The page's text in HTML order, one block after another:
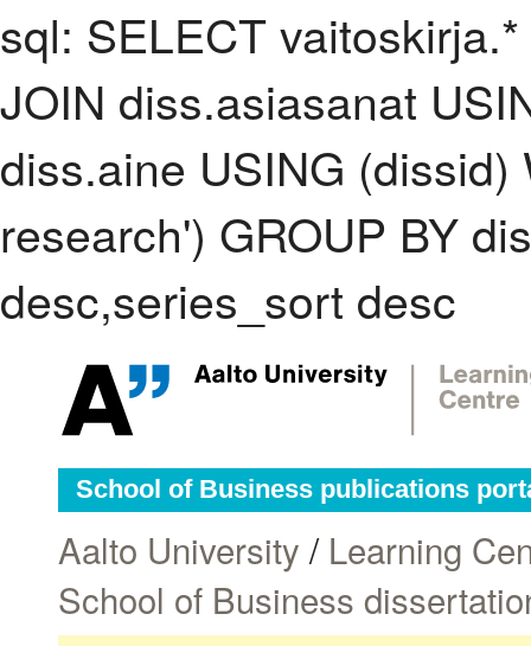
sql: SELECT
JOIN diss.asiasanat
diss.aine USING
research') GROUP BY
desc,series_sort desc
School of Business publications
Aalto University / Learning
School of Business